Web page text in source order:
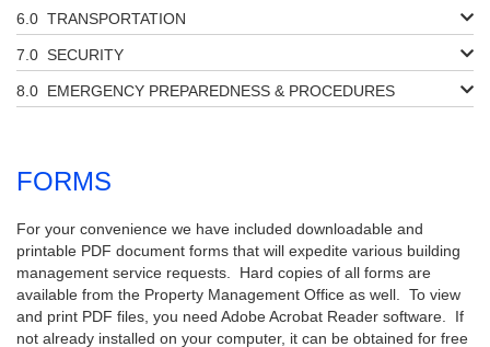
TRANSPORTATION
SECURITY
EMERGENCY PREPAREDNESS & PROCEDURES
FORMS
For your convenience we have included downloadable and
printable PDF document forms that will expedite various building
management service requests. Hard copies of all forms are
available from the Property Management Office as well. To view
and print PDF files, you need Adobe Acrobat Reader software. If
not already installed on your computer, it can be obtained for free